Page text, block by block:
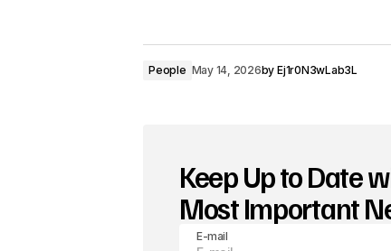
People May 14, 2026by Ej1r0N3wLab3L
Keep Up to Date
Most Important
E-mail